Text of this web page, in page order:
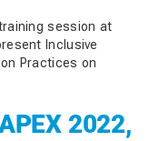
session at
Inclusive
Practices on
2022,